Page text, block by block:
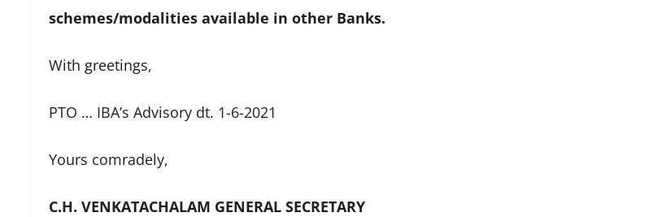
schemes/modalities available in other Banks.
With greetings,
PTO … IBA’s Advisory dt. 1-6-2021
Yours comradely,
C.H. VENKATACHALAM GENERAL SECRETARY